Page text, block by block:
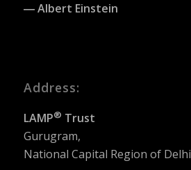
― Albert Einstein
Address:
LAMP® Trust
Gurugram,
National Capital Region of Delhi